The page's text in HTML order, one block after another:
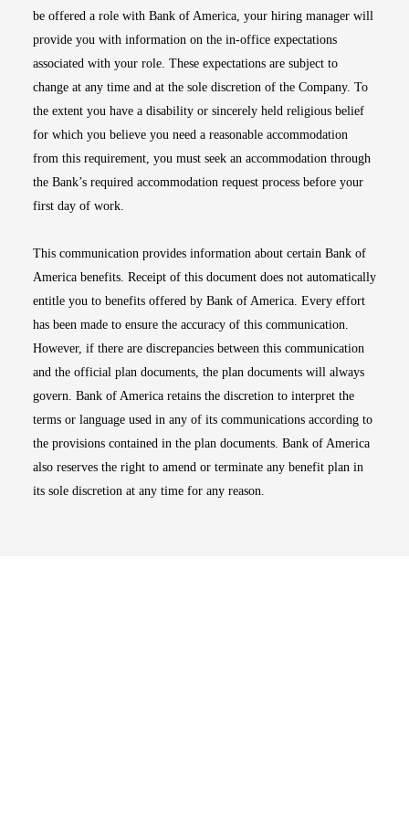
be offered a role with Bank of America, your hiring manager will
provide you with information on the in-office expectations
associated with your role. These expectations are subject to
change at any time and at the sole discretion of the Company. To
the extent you have a disability or sincerely held religious belief
for which you believe you need a reasonable accommodation
from this requirement, you must seek an accommodation through
the Bank’s required accommodation request process before your
first day of work.
This communication provides information about certain Bank of
America benefits. Receipt of this document does not automatically
entitle you to benefits offered by Bank of America. Every effort
has been made to ensure the accuracy of this communication.
However, if there are discrepancies between this communication
and the official plan documents, the plan documents will always
govern. Bank of America retains the discretion to interpret the
terms or language used in any of its communications according to
the provisions contained in the plan documents. Bank of America
also reserves the right to amend or terminate any benefit plan in
its sole discretion at any time for any reason.